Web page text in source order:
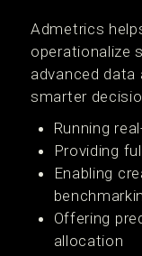
Admetrics
operationalize
advanced
smarter
Running
Providing
Enabling
Offering
allocation